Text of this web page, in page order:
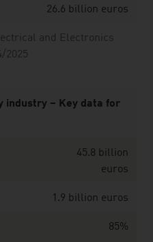
and Electronics
2025
26.6 billion euros
industry – Key data for
45.8 billion
euros
1.9 billion euros
85%